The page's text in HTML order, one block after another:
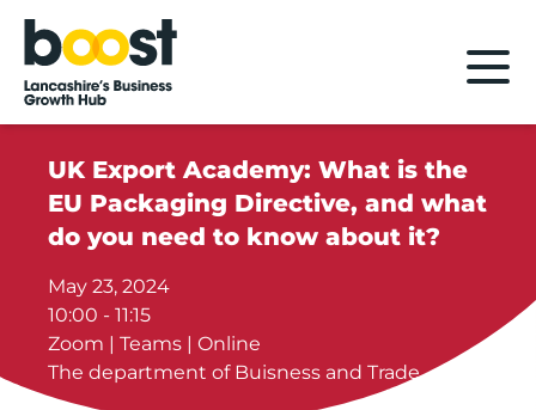
Home
UK Export Academy: What is the
EU Packaging Directive, and what
do you need to know about it?
May 23, 2024
10:00 - 11:15
Zoom | Teams | Online
The department of Buisness and Trade